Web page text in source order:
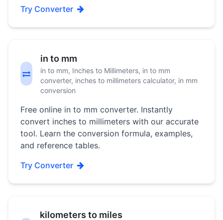
Try Converter
in to mm
in to mm, Inches to Millimeters, in to mm
converter, inches to millimeters calculator, in mm
conversion
Free online in to mm converter. Instantly
convert inches to millimeters with our accurate
tool. Learn the conversion formula, examples,
and reference tables.
Try Converter
kilometers to miles